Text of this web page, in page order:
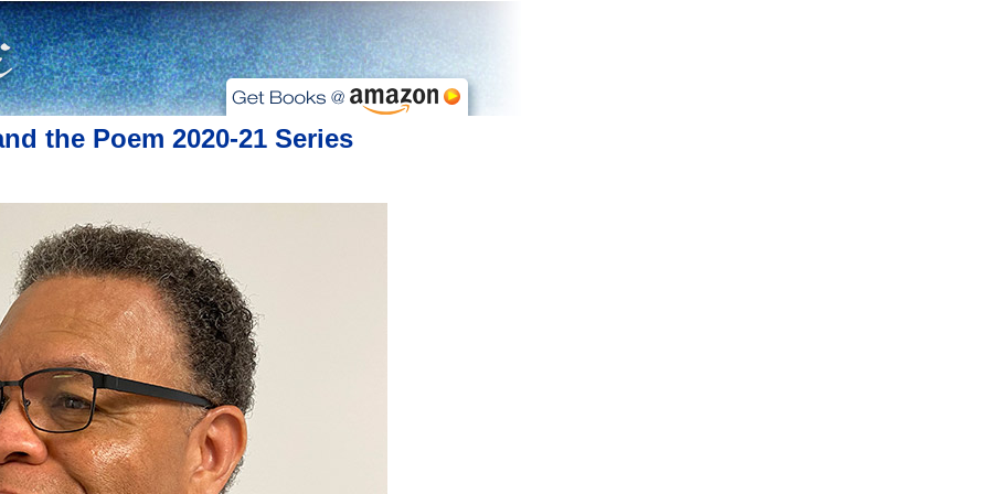
the Poem 2020-21 Series